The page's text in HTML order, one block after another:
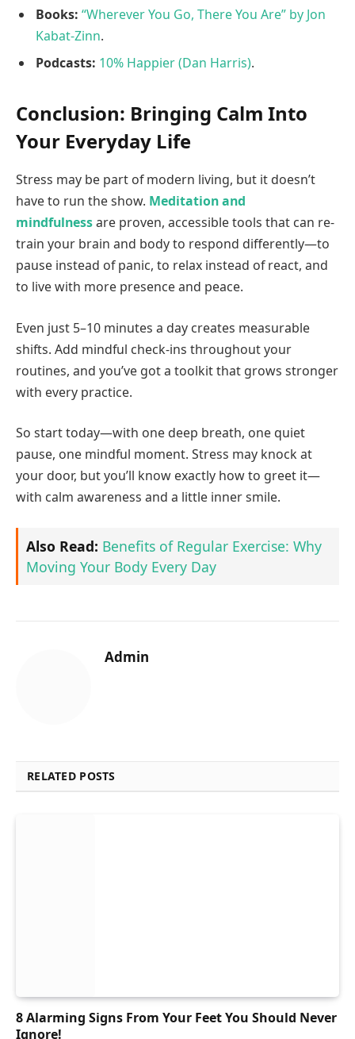
Books: “Wherever You Go, There You Are” by Jon
Kabat-Zinn.
Podcasts: 10% Happier (Dan Harris).
Conclusion: Bringing Calm Into
Your Everyday Life
Stress may be part of modern living, but it doesn’t
have to run the show. Meditation and
mindfulnessare proven, accessible tools that can re-
train your brain and body to respond differently—to
pause instead of panic, to relax instead of react, and
to live with more presence and peace.
Even just 5–10 minutes a day creates measurable
shifts. Add mindful check-ins throughout your
routines, and you’ve got a toolkit that grows stronger
with every practice.
So start today—with one deep breath, one quiet
pause, one mindful moment. Stress may knock at
your door, but you’ll know exactly how to greet it—
with calm awareness and a little inner smile.
Also Read: Benefits of Regular Exercise: Why
Moving Your Body Every Day
Admin
RELATED POSTS
8 Alarming Signs From Your Feet You Should Never
Ignore!